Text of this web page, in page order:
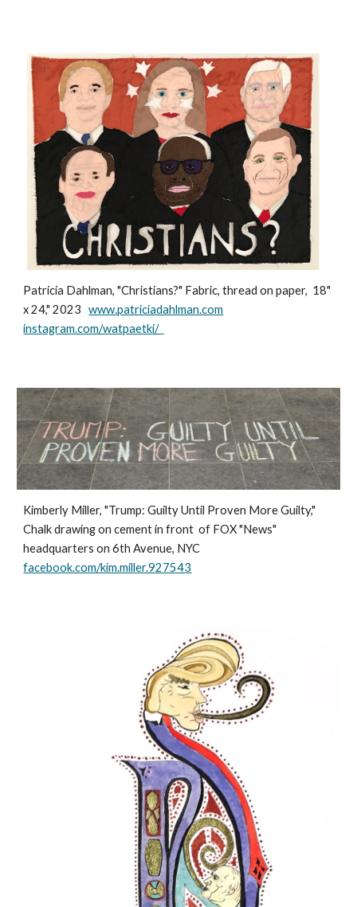
Patricia Dahlman, "Christians?" Fabric, thread on paper, 18"
x 24," 2023www.patriciadahlman.com
instagram.com/watpaetki/
Kimberly Miller, "Trump: Guilty Until Proven More Guilty,"
Chalk drawing on cement in front of FOX "News"
headquarters on 6th Avenue, NYC
facebook.com/kim.miller.927543